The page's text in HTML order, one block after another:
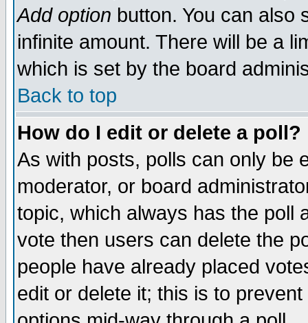
Add option button. You can also
infinite amount. There will be a
which is set by the board
Back to top
How do I edit or delete a poll?
As with posts, polls can only be
moderator, or board
topic, which always has the poll
vote then users can delete the
people have already placed
edit or delete it; this is to